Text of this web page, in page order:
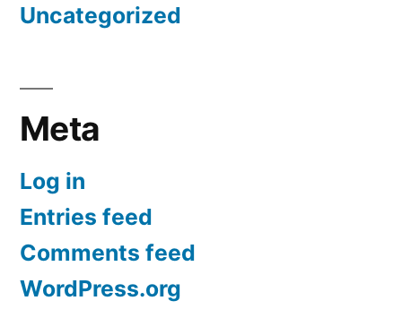
Uncategorized
Meta
Log in
Entries feed
Comments feed
WordPress.org